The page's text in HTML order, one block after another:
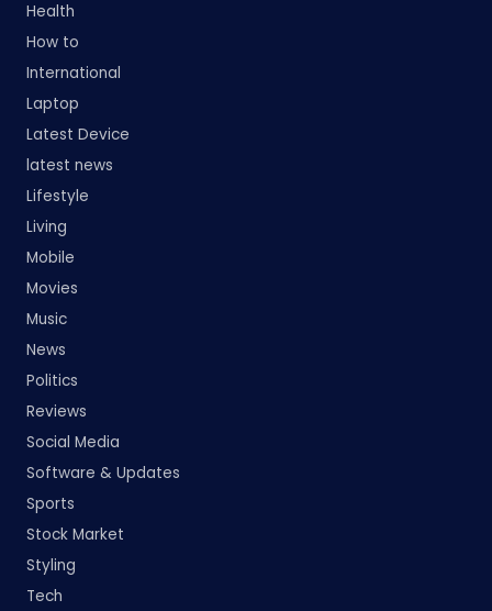
Health
How to
International
Laptop
Latest Device
latest news
Lifestyle
Living
Mobile
Movies
Music
News
Politics
Reviews
Social Media
Software & Updates
Sports
Stock Market
Styling
Tech